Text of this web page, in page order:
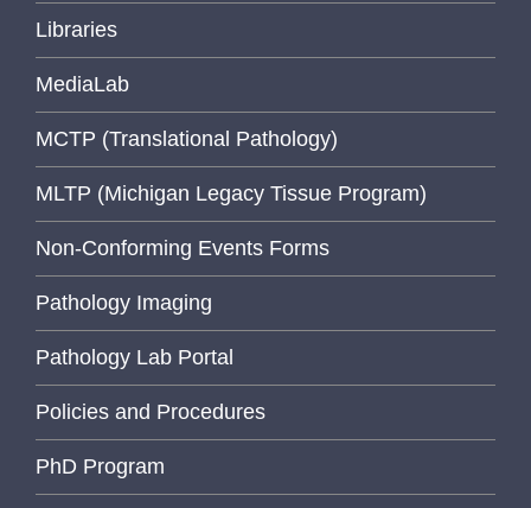
Libraries
MediaLab
MCTP (Translational Pathology)
MLTP (Michigan Legacy Tissue Program)
Non-Conforming Events Forms
Pathology Imaging
Pathology Lab Portal
Policies and Procedures
PhD Program